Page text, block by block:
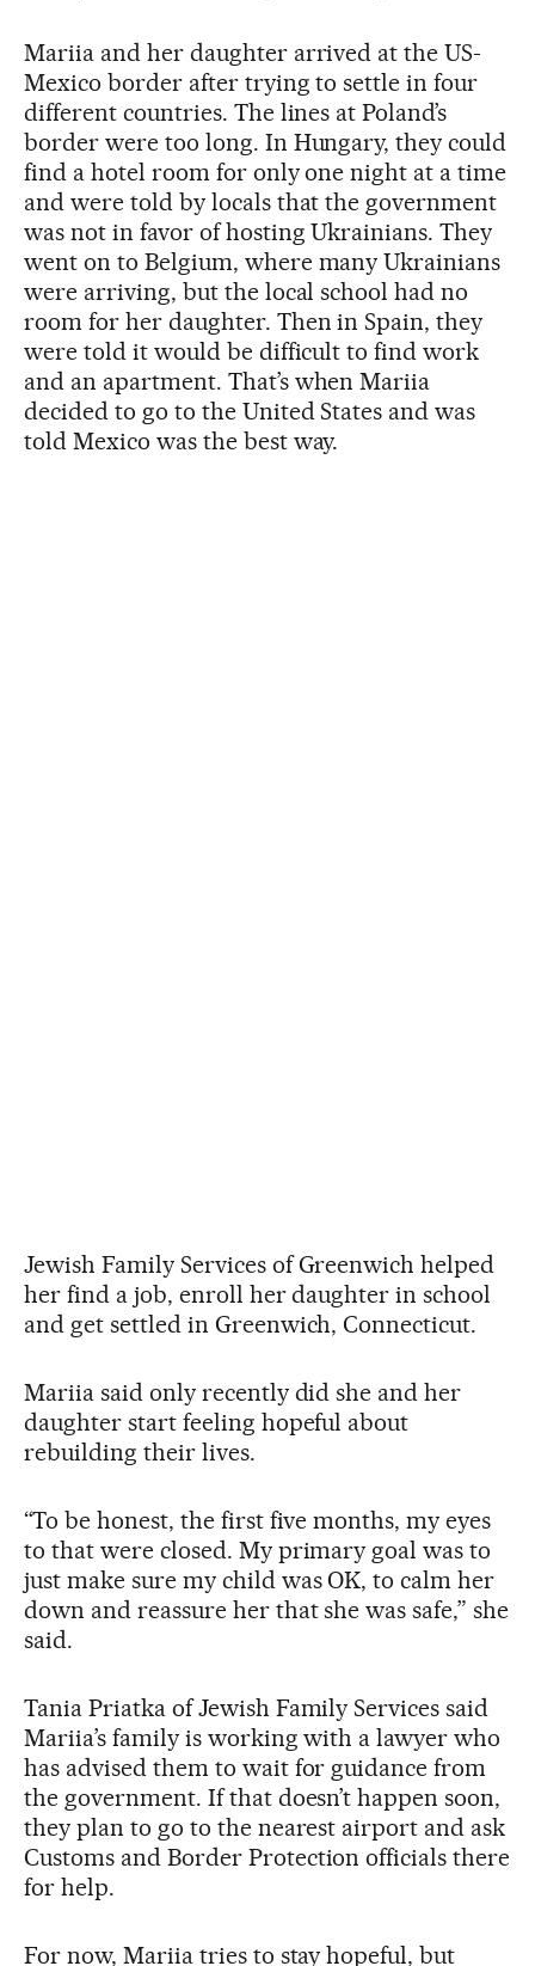
Mariia and her daughter arrived at the US-
Mexico border after trying to settle in four
different countries. The lines at Poland’s
border were too long. In Hungary, they could
find a hotel room for only one night at a time
and were told by locals that the government
was not in favor of hosting Ukrainians. They
went on to Belgium, where many Ukrainians
were arriving, but the local school had no
room for her daughter. Then in Spain, they
were told it would be difficult to find work
and an apartment. That’s when Mariia
decided to go to the United States and was
told Mexico was the best way.
Jewish Family Services of Greenwich helped
her find a job, enroll her daughter in school
and get settled in Greenwich, Connecticut.
Mariia said only recently did she and her
daughter start feeling hopeful about
rebuilding their lives.
“To be honest, the first five months, my eyes
to that were closed. My primary goal was to
just make sure my child was OK, to calm her
down and reassure her that she was safe,” she
said.
Tania Priatka of Jewish Family Services said
Mariia’s family is working with a lawyer who
has advised them to wait for guidance from
the government. If that doesn’t happen soon,
they plan to go to the nearest airport and ask
Customs and Border Protection officials there
for help.
For now, Mariia tries to stay hopeful, but